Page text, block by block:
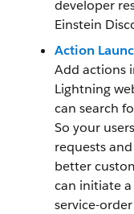
developer
Einstein
Action
Add actions
Lightning
can search
So your
requests
better
can initiate
service-